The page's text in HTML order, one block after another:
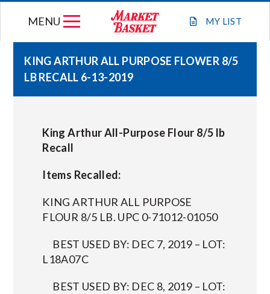
MY LIST
MENU
WEEKLY FLYER
KING ARTHUR ALL PURPOSE FLOWER 8/5
LB RECALL 6-13-2019
King Arthur All-Purpose Flour 8/5 lb
Recall
Items Recalled:
KING ARTHUR ALL PURPOSE
FLOUR 8/5 LB. UPC 0-71012-01050
BEST USED BY: DEC 7, 2019 – LOT:
L18A07C
BEST USED BY: DEC 8, 2019 – LOT: